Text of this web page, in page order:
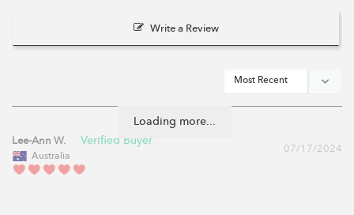
Write a Review
Loading more...
07/17/2024
Lee-Ann W.
Australia